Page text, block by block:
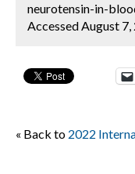
neurotensin-in-
Accessed August 7,
« Back to 2022